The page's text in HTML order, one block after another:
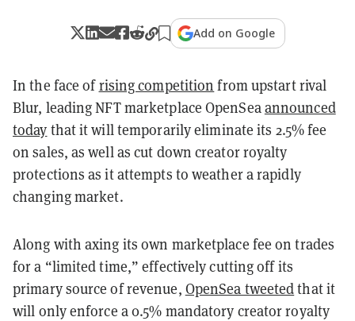
Add on Google
In the face ofrising competition from upstart rival
Blur, leading NFT marketplace OpenSeaannounced
today that it will temporarily eliminate its 2.5% fee
on sales, as well as cut down creator royalty
protections as it attempts to weather a rapidly
changing market.
Along with axing its own marketplace fee on trades
for a “limited time,” effectively cutting off its
primary source of revenue, OpenSea tweetedthat it
will only enforce a 0.5% mandatory creator royalty